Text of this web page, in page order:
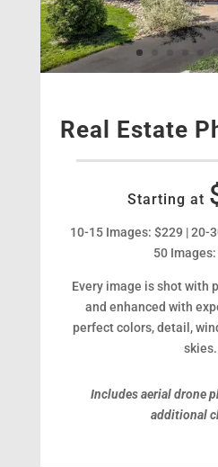
Real Estate
Starting at
10-15 Images: $229 | 20-
50
Every image is shot with
and enhanced with
perfect colors, detail,
skies.
Includes aerial drone
additional